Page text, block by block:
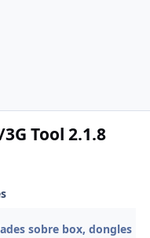
Tool 2.1.8
sobre box, dongles